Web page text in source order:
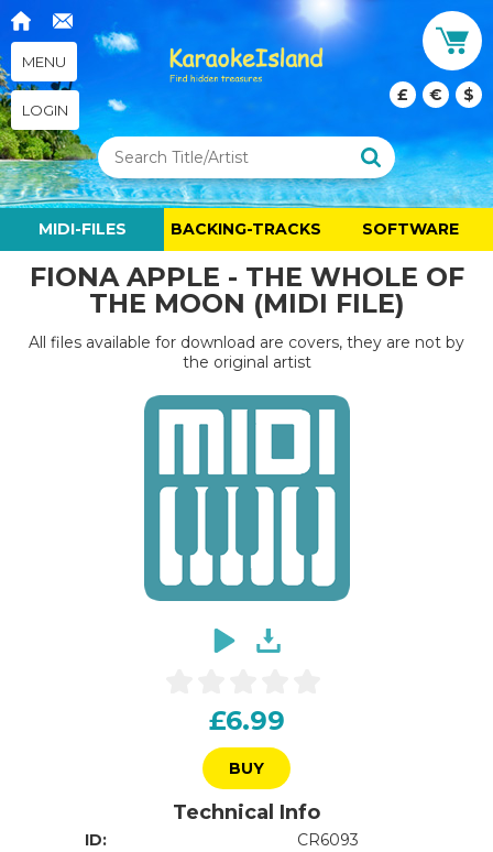
MENU
LOGIN
£ € $
MIDI-FILES BACKING-TRACKS SOFTWARE
FIONA APPLE - THE WHOLE OF
THE MOON (MIDI FILE)
All files available for download are covers, they are not by
the original artist
£6.99
BUY
Technical Info
ID:
CR6093